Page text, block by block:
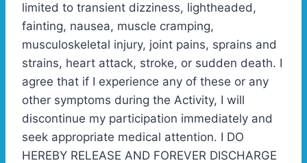
limited to transient dizziness, lightheaded,
fainting, nausea, muscle cramping,
musculoskeletal injury, joint pains, sprains and
strains, heart attack, stroke, or sudden death. I
agree that if I experience any of these or any
other symptoms during the Activity, I will
discontinue my participation immediately and
seek appropriate medical attention. I DO
HEREBY RELEASE AND FOREVER DISCHARGE